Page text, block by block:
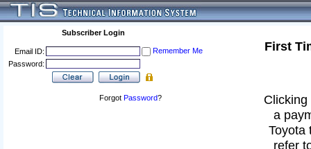
Subscriber Login
Email ID:
Remember Me
Password:
Forgot Password?
First
a
Toyota
refer